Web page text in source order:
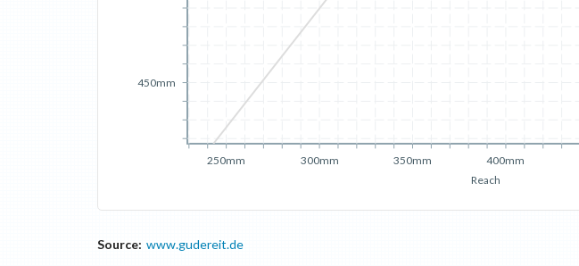
Reach
250mm 300mm 350mm 400mm
450mm
Source: www.gudereit.de